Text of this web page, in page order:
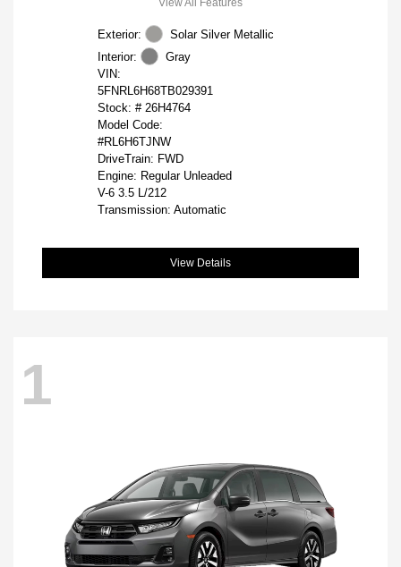
View All Features
Exterior:
Solar Silver Metallic
Interior:
Gray
VIN:
5FNRL6H68TB029391
Stock: # 26H4764
Model Code:
#RL6H6TJNW
DriveTrain: FWD
Engine: Regular Unleaded
V-6 3.5 L/212
Transmission: Automatic
View Details
1